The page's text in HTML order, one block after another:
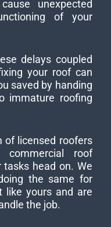
unexpected
of your
delays coupled
your roof can
saved by handing
immature roofing
of licensed roofers
roof
head on. We
the same for
like yours and are
the job.